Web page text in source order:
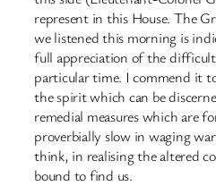
represent in this House. The
we listened this morning is
full appreciation of the
particular time. I commend it
the spirit which can be
remedial measures which are
proverbially slow in waging
think, in realising the altered
bound to find us.